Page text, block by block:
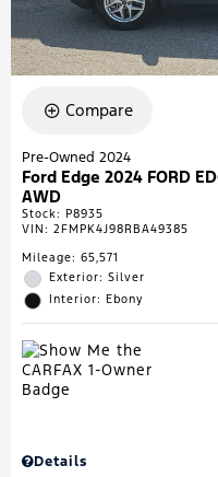
Compare
Pre-Owned 2024
Ford Edge 2024 FORD
AWD
Stock: P8935
VIN: 2FMPK4J98RBA49385
Mileage: 65,571
Exterior: Silver
Interior: Ebony
Details